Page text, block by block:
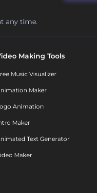
any time.
Making Tools
Music Visualizer
Maker
Animation
Maker
Text Generator
Maker